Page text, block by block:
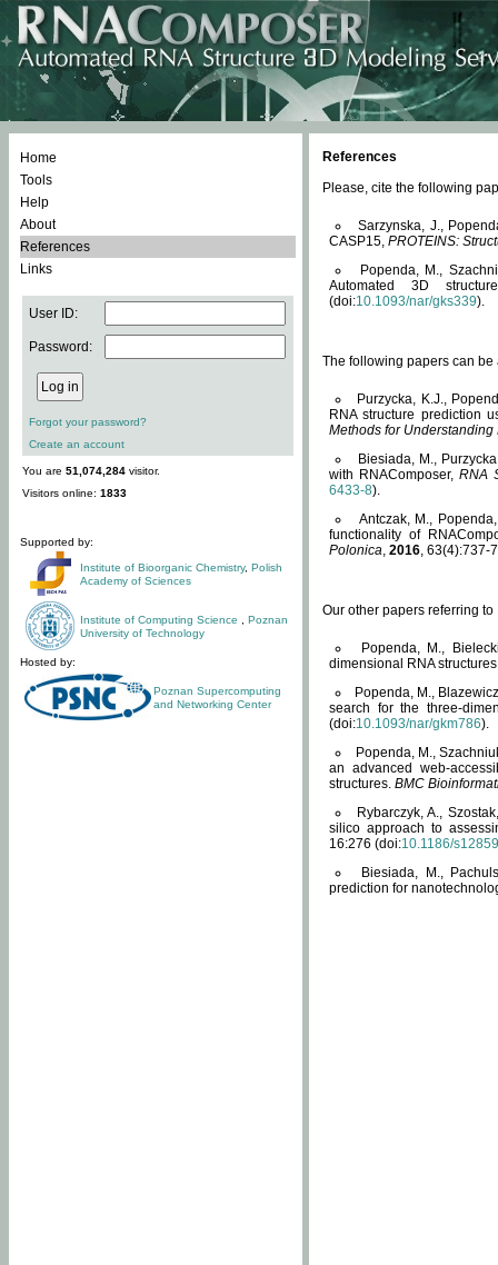
Home
Tools
Help
About
References
Links
User ID:
Password:
Forgot your password?
Create an account
You are 51,074,284 visitor.
Visitors online: 1833
Supported by:
Institute of Bioorganic Chemistry, Polish
Academy of Sciences
Institute of Computing Science
Poznan
University of Technology
Hosted by:
Poznan Supercomputing
and Networking Center
References
Please, cite the following
Sarzynska, J.,
CASP15, PROTEINS:
Popenda, M.,
Automated 3D
(doi:10.1093/nar/gks339).
The following papers can be
Purzycka, K.J.,
RNA structure prediction
Methods for Understanding
Biesiada, M.,
with RNAComposer,RNA
6433-8).
Antczak, M.,
functionality of
Polonica, 2016, 63(4):737-
Our other papers referring
Popenda, M.,
dimensional RNA
Popenda, M.,
search for the three-
(doi:10.1093/nar/gkm786).
Popenda, M.,
an advanced web-
structures. BMC
Rybarczyk, A.,
silico approach to
16:276 (doi:10.1186/
Biesiada, M.,
prediction for